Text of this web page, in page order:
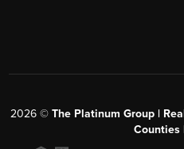
2026© The Platinum Group |
Counties